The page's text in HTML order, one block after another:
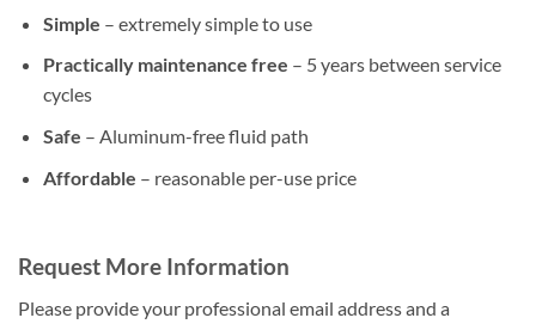
Simple – extremely simple to use
Practically maintenance free – 5 years between service
cycles
Safe – Aluminum-free fluid path
Affordable – reasonable per-use price
Request More Information
Please provide your professional email address and a